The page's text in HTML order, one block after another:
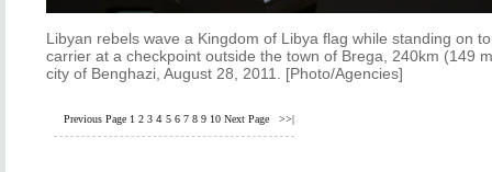
Libyan rebels wave a Kingdom of Libya flag while standing on
carrier at a checkpoint outside the town of Brega, 240km (149
city of Benghazi, August 28, 2011. [Photo/Agencies]
Previous Page 1 2 3 4 5 6 7 8 9 10 Next Page >>|